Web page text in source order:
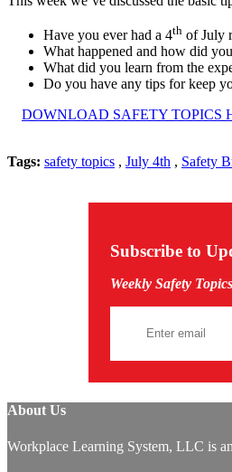
Have you ever had a 4th of July
What happened and how did
What did you learn from the
Do you have any tips for keep
DOWNLOAD SAFETY TOPICS
Tags: safety topics , July 4th , Safety
Subscribe to
Weekly Safety
About Us
Workplace Learning System, LLC is